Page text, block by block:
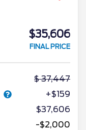
$35,606
FINAL PRICE
37,447
+$159
$37,606
-$2,000